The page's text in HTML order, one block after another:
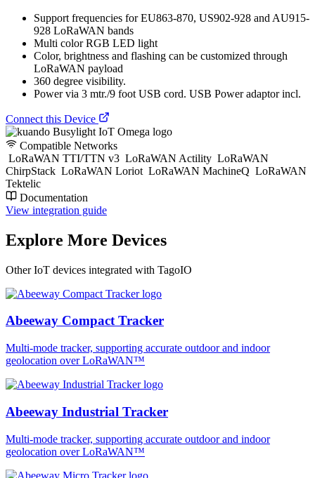
Support frequencies for EU863-870, US902-928 and AU915-
928 LoRaWAN bands
Multi color RGB LED light
Color, brightness and flashing can be customized through
LoRaWAN payload
360 degree visibility.
Power via 3 mtr./9 foot USB cord. USB Power adaptor incl.
Connect this Device
Compatible Networks
LoRaWAN TTI/TTN v3 LoRaWAN Actility LoRaWAN
ChirpStack LoRaWAN Loriot LoRaWAN MachineQ LoRaWAN
Tektelic
Documentation
View integration guide
Explore More Devices
Other IoT devices integrated with TagoIO
Abeeway Compact Tracker
Multi-mode tracker, supporting accurate outdoor and indoor
geolocation over LoRaWAN™
Abeeway Industrial Tracker
Multi-mode tracker, supporting accurate outdoor and indoor
geolocation over LoRaWAN™